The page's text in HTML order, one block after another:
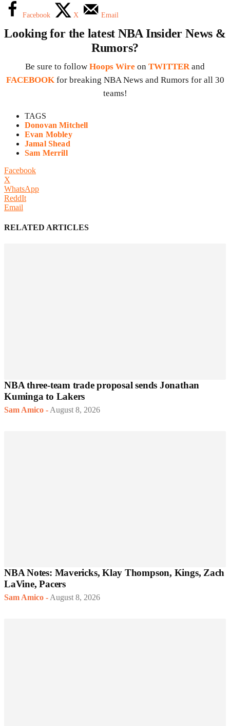
Facebook X Email
Looking for the latest NBA Insider News &
Rumors?
Be sure to follow Hoops Wire on TWITTER and
FACEBOOK for breaking NBA News and Rumors for all 30
teams!
TAGS
Donovan Mitchell
Evan Mobley
Jamal Shead
Sam Merrill
Facebook
X
WhatsApp
ReddIt
Email
RELATED ARTICLES
NBA three-team trade proposal sends Jonathan
Kuminga to Lakers
Sam Amico - August 8, 2026
NBA Notes: Mavericks, Klay Thompson, Kings, Zach
LaVine, Pacers
Sam Amico - August 8, 2026